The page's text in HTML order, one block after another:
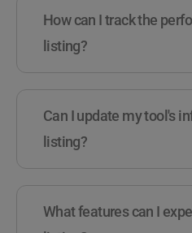
How can I track the
listing?
Can I update my tool's
listing?
What features can I